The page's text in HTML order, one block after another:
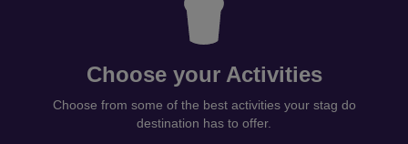
Choose your Activities
Choose from some of the best activities your stag do
destination has to offer.